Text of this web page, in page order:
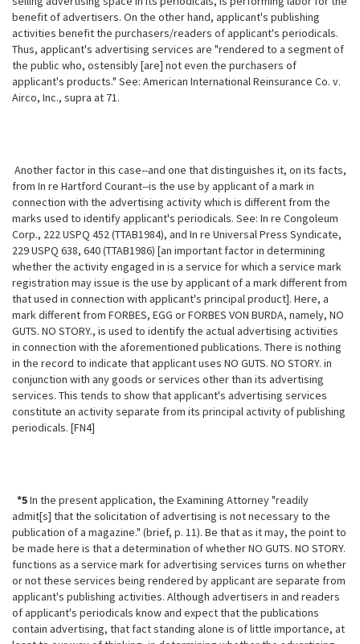
benefit of advertisers. On the other hand, applicant's publishing
activities benefit the purchasers/readers of applicant's periodicals.
Thus, applicant's advertising services are "rendered to a segment of
the public who, ostensibly [are] not even the purchasers of
applicant's products." See: American International Reinsurance Co. v.
Airco, Inc., supra at 71.
Another factor in this case--and one that distinguishes it, on its facts,
from In re Hartford Courant--is the use by applicant of a mark in
connection with the advertising activity which is different from the
marks used to identify applicant's periodicals. See: In re Congoleum
Corp., 222 USPQ 452 (TTAB1984), and In re Universal Press Syndicate,
229 USPQ 638, 640 (TTAB1986) [an important factor in determining
whether the activity engaged in is a service for which a service mark
registration may issue is the use by applicant of a mark different from
that used in connection with applicant's principal product]. Here, a
mark different from FORBES, EGG or FORBES VON BURDA, namely, NO
GUTS. NO STORY., is used to identify the actual advertising activities
in connection with the aforementioned publications. There is nothing
in the record to indicate that applicant uses NO GUTS. NO STORY. in
conjunction with any goods or services other than its advertising
services. This tends to show that applicant's advertising services
constitute an activity separate from its principal activity of publishing
periodicals. [FN4]
*5In the present application, the Examining Attorney "readily
admit[s] that the solicitation of advertising is not necessary to the
publication of a magazine." (brief, p. 11). Be that as it may, the point to
be made here is that a determination of whether NO GUTS. NO STORY.
functions as a service mark for advertising services turns on whether
or not these services being rendered by applicant are separate from
applicant's publishing activities. Although advertisers in and readers
of applicant's periodicals know and expect that the publications
contain advertising, that fact standing alone is of little importance, at